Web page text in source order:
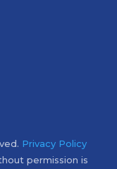
Privacy Policy
permission is